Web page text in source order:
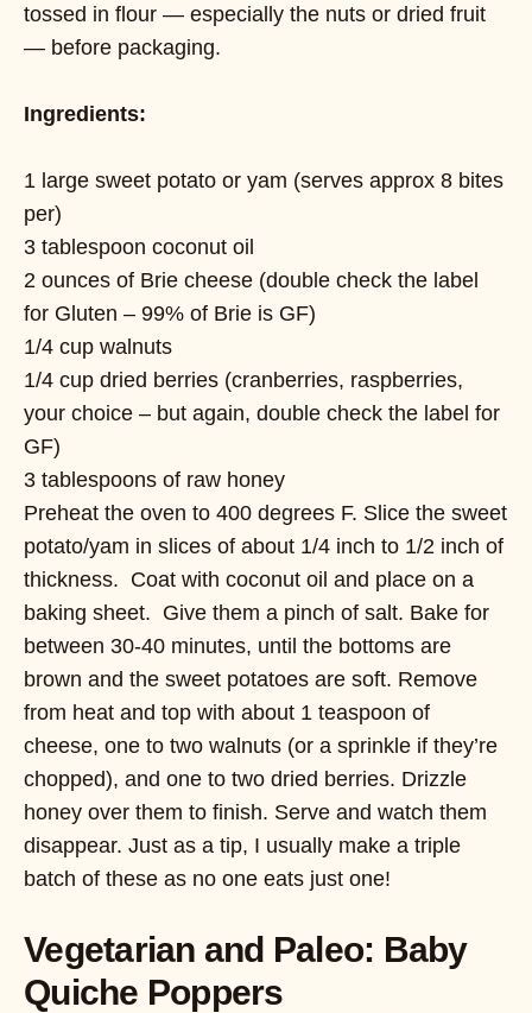
tossed in flour — especially the nuts or dried fruit
— before packaging.
Ingredients:
1 large sweet potato or yam (serves approx 8 bites
per)
3 tablespoon coconut oil
2 ounces of Brie cheese (double check the label
for Gluten – 99% of Brie is GF)
1/4 cup walnuts
1/4 cup dried berries (cranberries, raspberries,
your choice – but again, double check the label for
GF)
3 tablespoons of raw honey
Preheat the oven to 400 degrees F. Slice the sweet
potato/yam in slices of about 1/4 inch to 1/2 inch of
thickness. Coat with coconut oil and place on a
baking sheet. Give them a pinch of salt. Bake for
between 30-40 minutes, until the bottoms are
brown and the sweet potatoes are soft. Remove
from heat and top with about 1 teaspoon of
cheese, one to two walnuts (or a sprinkle if they’re
chopped), and one to two dried berries. Drizzle
honey over them to finish. Serve and watch them
disappear. Just as a tip, I usually make a triple
batch of these as no one eats just one!
Vegetarian and Paleo: Baby
Quiche Poppers